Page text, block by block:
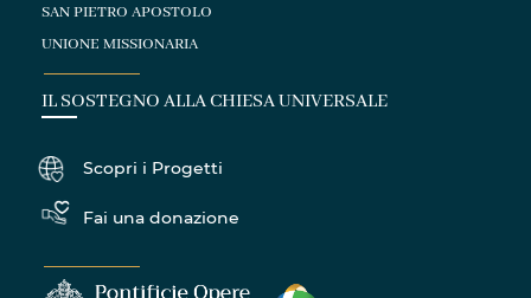
SAN PIETRO APOSTOLO
UNIONE MISSIONARIA
IL SOSTEGNO ALLA CHIESA UNIVERSALE
Scopri i Progetti
Fai una donazione